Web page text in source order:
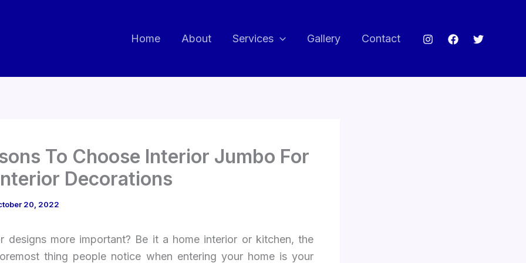
Home About Services Gallery Contact
To Choose Interior Jumbo For
Decorations
20, 2022
designs more important? Be it a home interior or kitchen, the
thing people notice when entering your home is your